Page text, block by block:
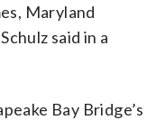
Maryland
said in a
Bay Bridge’s